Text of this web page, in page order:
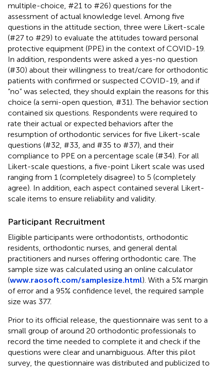
multiple-choice, #21 to #26) questions for the
assessment of actual knowledge level. Among five
questions in the attitude section, three were Likert-scale
(#27 to #29) to evaluate the attitudes toward personal
protective equipment (PPE) in the context of COVID-19.
In addition, respondents were asked a yes-no question
(#30) about their willingness to treat/care for orthodontic
patients with confirmed or suspected COVID-19, and if
“no” was selected, they should explain the reasons for this
choice (a semi-open question, #31). The behavior section
contained six questions. Respondents were required to
rate their actual or expected behaviors after the
resumption of orthodontic services for five Likert-scale
questions (#32, #33, and #35 to #37), and their
compliance to PPE on a percentage scale (#34). For all
Likert-scale questions, a five-point Likert scale was used
ranging from 1 (completely disagree) to 5 (completely
agree). In addition, each aspect contained several Likert-
scale items to ensure reliability and validity.
Participant Recruitment
Eligible participants were orthodontists, orthodontic
residents, orthodontic nurses, and general dental
practitioners and nurses offering orthodontic care. The
sample size was calculated using an online calculator
(www.raosoft.com/samplesize.html). With a 5% margin
of error and a 95% confidence level, the required sample
size was 377.
Prior to its official release, the questionnaire was sent to a
small group of around 20 orthodontic professionals to
record the time needed to complete it and check if the
questions were clear and unambiguous. After this pilot
survey, the questionnaire was distributed and publicized to